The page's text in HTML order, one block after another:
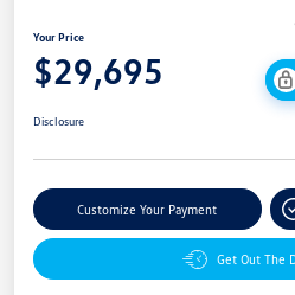
Your Price
$29,695
Disclosure
Customize Your Payment
Get Out The